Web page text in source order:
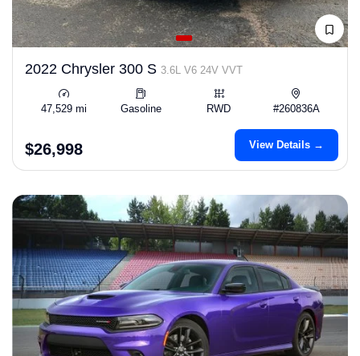
2022 Chrysler 300 S 3.6L V6 24V VVT
47,529 mi Gasoline RWD #260836A
$26,998 View Details →